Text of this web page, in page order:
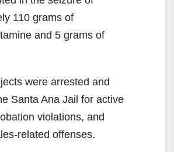
110 grams of
and 5 grams of
were arrested and
Santa Ana Jail for active
violations, and
related offenses.